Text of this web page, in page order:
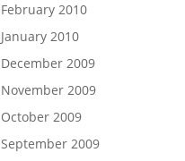
February 2010
January 2010
December 2009
November 2009
October 2009
September 2009